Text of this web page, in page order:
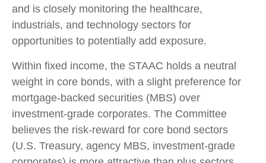
and is closely monitoring the healthcare,
industrials, and technology sectors for
opportunities to potentially add exposure.
Within fixed income, the STAAC holds a neutral
weight in core bonds, with a slight preference for
mortgage-backed securities (MBS) over
investment-grade corporates. The Committee
believes the risk-reward for core bond sectors
(U.S. Treasury, agency MBS, investment-grade